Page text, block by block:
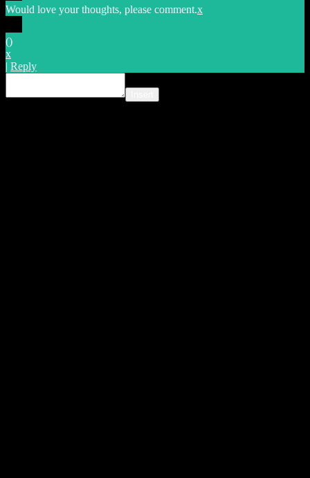
Would love your thoughts, please comment.x
()
x
| Reply